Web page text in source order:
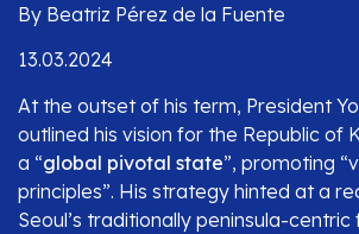
By Beatriz Pérez de la Fuente
13.03.2024
At the outset of his term, President
outlined his vision for the Republic of
a “global pivotal state”, promoting
principles”. His strategy hinted at a
Seoul’s traditionally peninsula-